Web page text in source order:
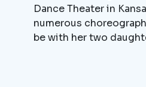
Dance Theater in
numerous
be with her two